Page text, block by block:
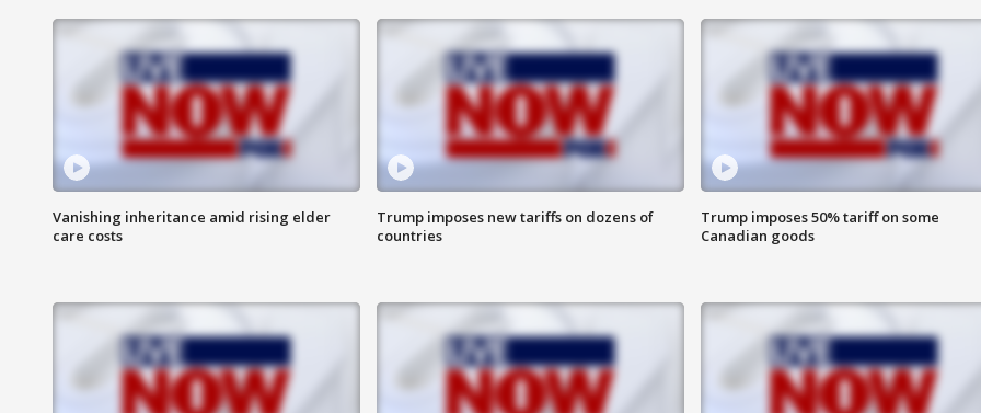
Vanishing inheritance amid rising elder
care costs
Trump imposes new tariffs on dozens of
countries
Trump imposes 50% tariff on some
Canadian goods